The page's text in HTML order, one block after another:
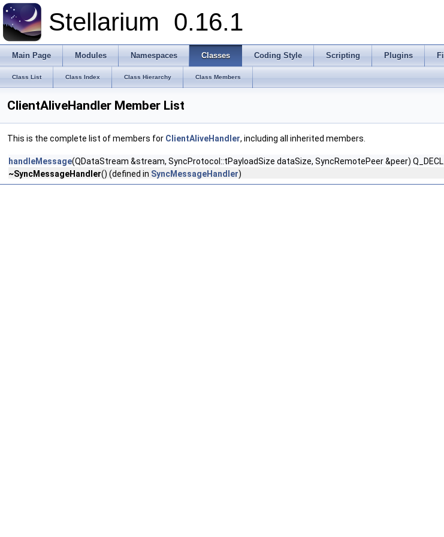
Stellarium 0.16.1
Main Page Modules Namespaces Classes Coding Style Scripting Plugins
Class List Class Index Class Hierarchy Class Members
ClientAliveHandler Member List
This is the complete list of members for ClientAliveHandler, including all inherited members.
handleMessage(QDataStream &stream, SyncProtocol::tPayloadSize dataSize, SyncRemotePeer &peer)
~SyncMessageHandler() (defined in SyncMessageHandler)